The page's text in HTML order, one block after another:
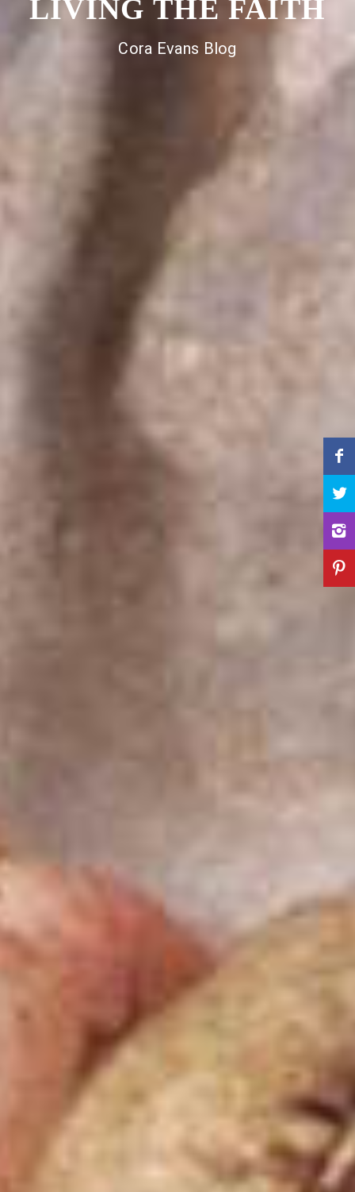
LIVING THE FAITH
Cora Evans Blog